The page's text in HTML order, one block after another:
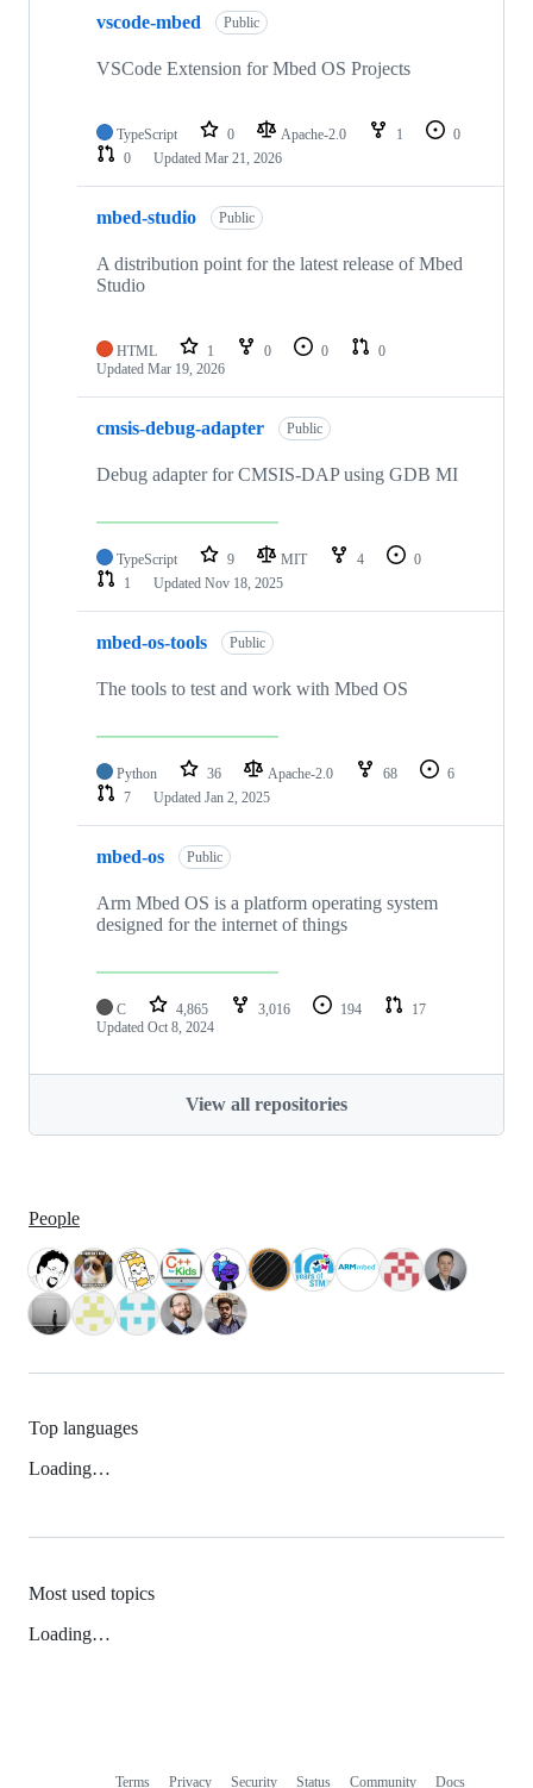
vscode-mbed Public
VSCode Extension for Mbed OS Projects
TypeScript 0 Apache-2.0 1
0
0
Updated Mar 21, 2026
mbed-studio Public
A distribution point for the latest release of Mbed
Studio
HTML 1 0 0
0
Updated Mar 19, 2026
cmsis-debug-adapter Public
Debug adapter for CMSIS-DAP using GDB MI
TypeScript 9 MIT 4
0
1
Updated Nov 18, 2025
mbed-os-tools Public
The tools to test and work with Mbed OS
Python 36 Apache-2.0 68
6
7
Updated Jan 2, 2025
mbed-os Public
Arm Mbed OS is a platform operating system
designed for the internet of things
C 4,865 3,016 194
17
Updated Oct 8, 2024
View all repositories
People
Top languages
Loading…
Most used topics
Loading…
Terms Privacy Security Status Community Docs